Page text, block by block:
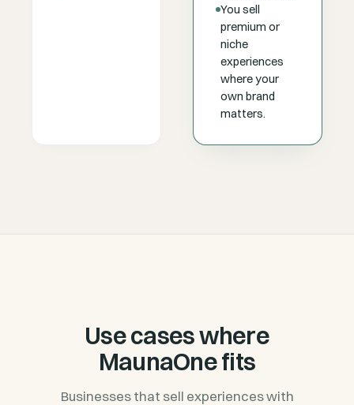
You sell
premium or
niche
experiences
where your
own brand
matters.
Use cases where
MaunaOne fits
Businesses that sell experiences with